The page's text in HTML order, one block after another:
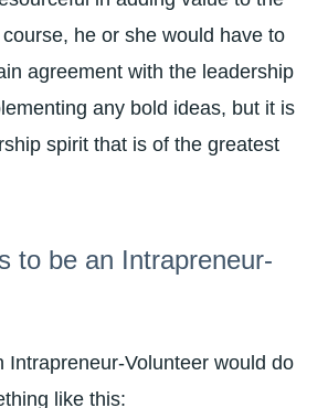
he or she would have to
agreement with the leadership
any bold ideas, but it is
spirit that is of the greatest
to be an Intrapreneur-
Intrapreneur-Volunteer would do
like this: